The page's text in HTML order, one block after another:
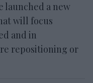
launched a new
will focus
and in
repositioning or